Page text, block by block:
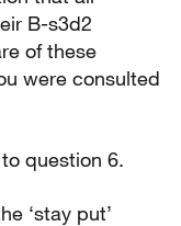
B-s3d2
of these
were consulted
question 6.
‘stay put’